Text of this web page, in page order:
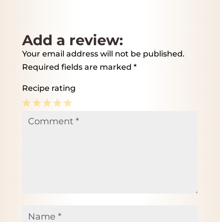
Add a review:
Your email address will not be published.
Required fields are marked *
Recipe rating
5
4
3
2
Comment *
Name